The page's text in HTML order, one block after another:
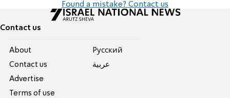
Found a mistake? Contact us
Contact us
About
Contact us
Advertise
Terms of use
Pусский
عربية